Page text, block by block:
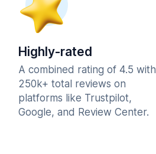
Highly-rated
A combined rating of 4.5 with
250k+ total reviews on
platforms like Trustpilot,
Google, and Review Center.